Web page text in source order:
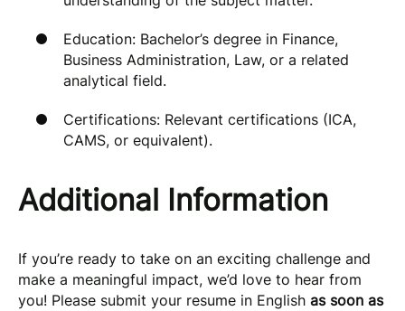
Education: Bachelor’s degree in Finance,
Business Administration, Law, or a related
analytical field.
Certifications: Relevant certifications (ICA,
CAMS, or equivalent).
Additional Information
If you’re ready to take on an exciting challenge and
make a meaningful impact, we’d love to hear from
you! Please submit your resume in English as soon as